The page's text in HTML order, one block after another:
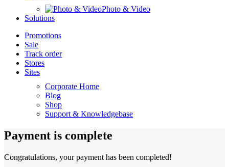
Photo & Video
Solutions
Promotions
Sale
Track order
Stores
Sites
Corporate Home
Blog
Shop
Support & Knowledgebase
Payment is complete
Congratulations, your payment has been completed!